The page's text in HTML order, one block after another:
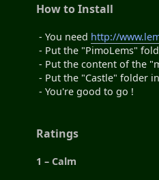
How to Install
- You need http://
- Put the "PimoLems"
- Put the content of the
- Put the "Castle" folder
- You're good to go !
Ratings
1 – Calm